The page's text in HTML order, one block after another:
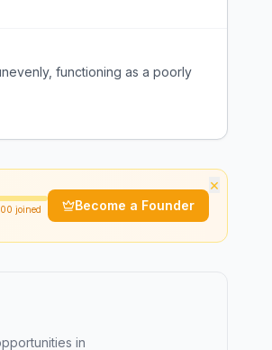
functioning as a poorly
×
joined Become a Founder
in